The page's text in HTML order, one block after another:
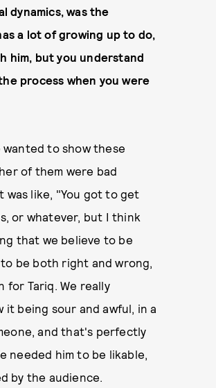
dynamics, was the
a lot of growing up to do,
him, but you understand
process when you were
to show these
of them were bad
like, "You got to get
or whatever, but I think
that we believe to be
be both right and wrong,
Tariq. We really
being sour and awful, in a
and that's perfectly
needed him to be likable,
by the audience.